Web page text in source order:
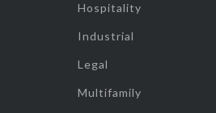
Hospitality
Industrial
Legal
Multifamily